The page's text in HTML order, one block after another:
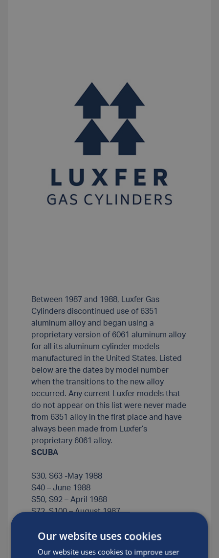
Between 1987 and 1988, Luxfer Gas
Cylinders discontinued use of 6351
aluminum alloy and began using a
proprietary version of 6061 aluminum alloy
for all its aluminum cylinder models
manufactured in the United States. Listed
below are the dates by model number
when the transitions to the new alloy
occurred. Any current Luxfer models that
do not appear on this list were never made
from 6351 alloy in the first place and have
always been made from Luxfer’s
proprietary 6061 alloy.
SCUBA
S30, S63 -May 1988
S40 – June 1988
S50, S92 – April 1988
S72, S100 – August 1987
S808 – May1987
Our website uses cookies
Our website uses cookies to improve user